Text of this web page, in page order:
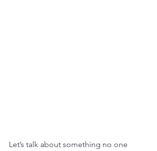
Let’s talk about something no one